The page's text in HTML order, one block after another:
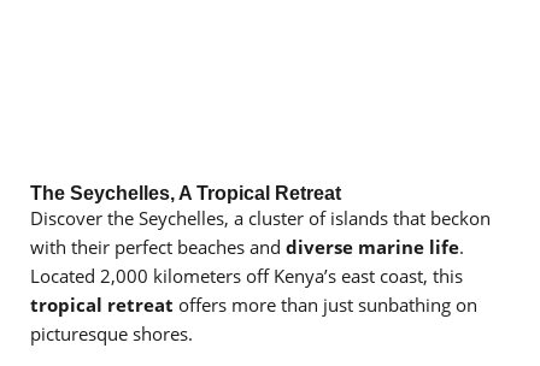
The Seychelles, A Tropical Retreat
Discover the Seychelles, a cluster of islands that beckon
with their perfect beaches and diverse marine life.
Located 2,000 kilometers off Kenya’s east coast, this
tropical retreat offers more than just sunbathing on
picturesque shores.